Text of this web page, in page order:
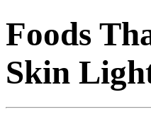
Foods
Skin